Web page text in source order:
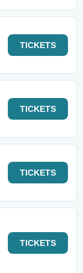
TICKETS
TICKETS
TICKETS
TICKETS